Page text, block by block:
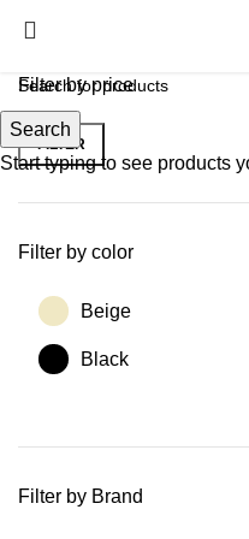
Filter by price
FILTER
Filter by color
Beige
Black
Filter by Brand
Search
Start typing to see products